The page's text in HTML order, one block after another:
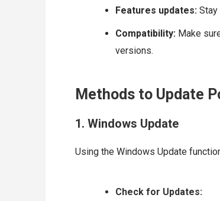
Features updates:
Compatibility: Make
versions.
Methods to Update
1. Windows Update
Using the Windows Update
Check for Updates: